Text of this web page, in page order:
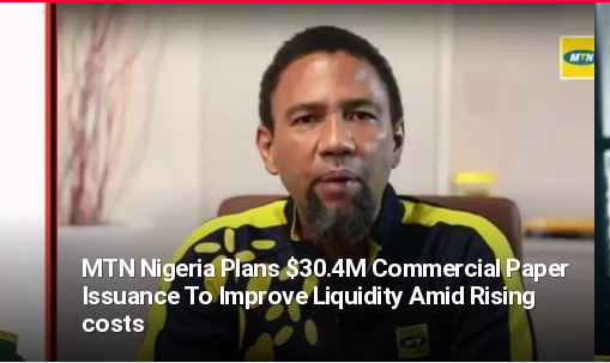
MTN Nigeria Plans $30.4M Commercial Paper
Issuance To Improve Liquidity Amid Rising
costs